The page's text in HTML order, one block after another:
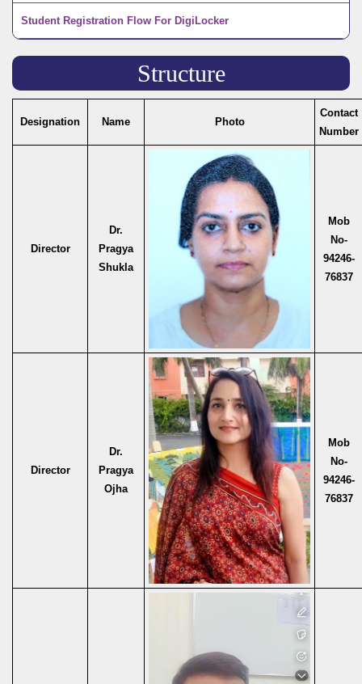
Student Registration Flow For DigiLocker
Structure
Designation Name Photo
Contact
Number
Director
Dr.
Pragya
Shukla
Mob
No-
94246-
76837
Director
Dr.
Pragya
Ojha
Mob
No-
94246-
76837